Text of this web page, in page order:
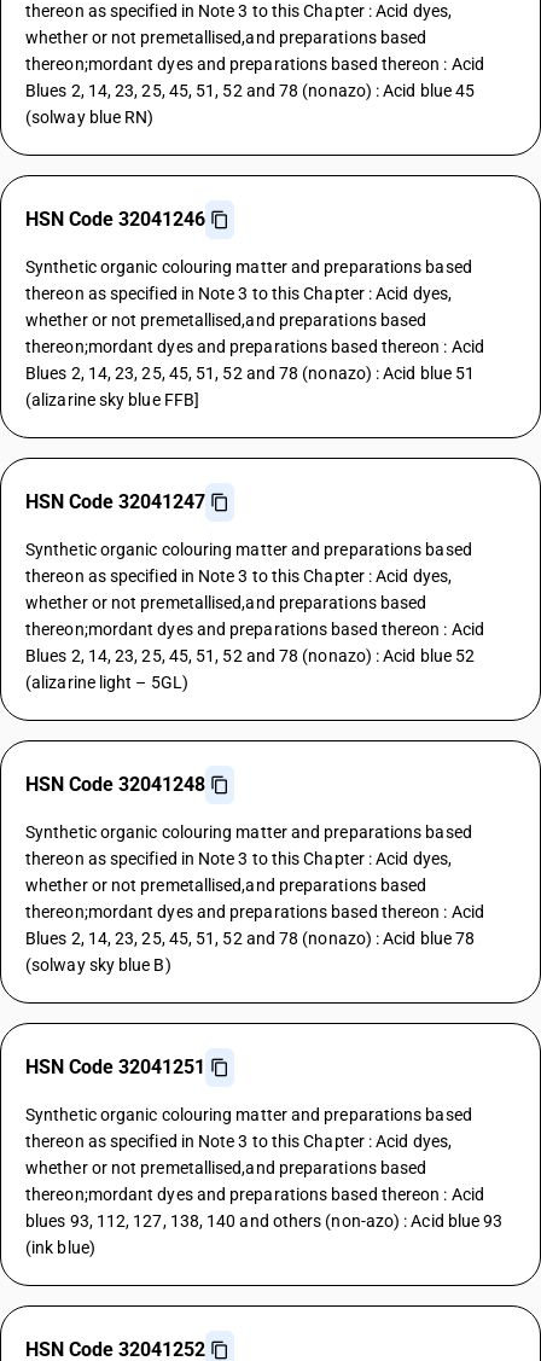
thereon as specified in Note 3 to this Chapter : Acid dyes,
whether or not premetallised,and preparations based
thereon;mordant dyes and preparations based thereon : Acid
Blues 2, 14, 23, 25, 45, 51, 52 and 78 (nonazo) : Acid blue 45
(solway blue RN)
HSN Code 32041246
Synthetic organic colouring matter and preparations based
thereon as specified in Note 3 to this Chapter : Acid dyes,
whether or not premetallised,and preparations based
thereon;mordant dyes and preparations based thereon : Acid
Blues 2, 14, 23, 25, 45, 51, 52 and 78 (nonazo) : Acid blue 51
(alizarine sky blue FFB]
HSN Code 32041247
Synthetic organic colouring matter and preparations based
thereon as specified in Note 3 to this Chapter : Acid dyes,
whether or not premetallised,and preparations based
thereon;mordant dyes and preparations based thereon : Acid
Blues 2, 14, 23, 25, 45, 51, 52 and 78 (nonazo) : Acid blue 52
(alizarine light – 5GL)
HSN Code 32041248
Synthetic organic colouring matter and preparations based
thereon as specified in Note 3 to this Chapter : Acid dyes,
whether or not premetallised,and preparations based
thereon;mordant dyes and preparations based thereon : Acid
Blues 2, 14, 23, 25, 45, 51, 52 and 78 (nonazo) : Acid blue 78
(solway sky blue B)
HSN Code 32041251
Synthetic organic colouring matter and preparations based
thereon as specified in Note 3 to this Chapter : Acid dyes,
whether or not premetallised,and preparations based
thereon;mordant dyes and preparations based thereon : Acid
blues 93, 112, 127, 138, 140 and others (non-azo) : Acid blue 93
(ink blue)
HSN Code 32041252